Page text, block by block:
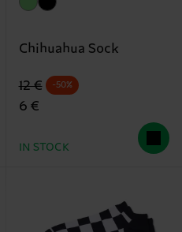
Chihuahua Sock
Original price
12 €
discounted price
6 €
-50%
IN STOCK